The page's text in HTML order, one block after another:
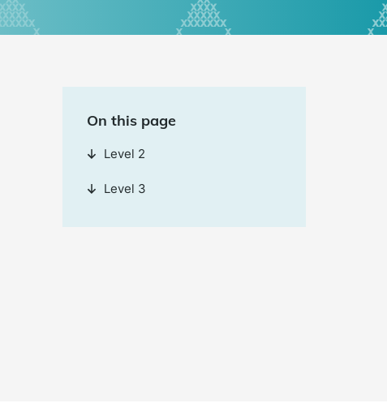
On this page
Level 2
Level 3